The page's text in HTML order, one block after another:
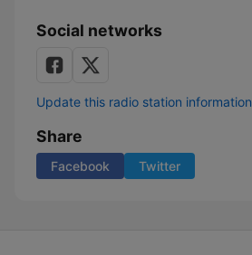
Social networks
Update this radio station information
Share
Facebook Twitter